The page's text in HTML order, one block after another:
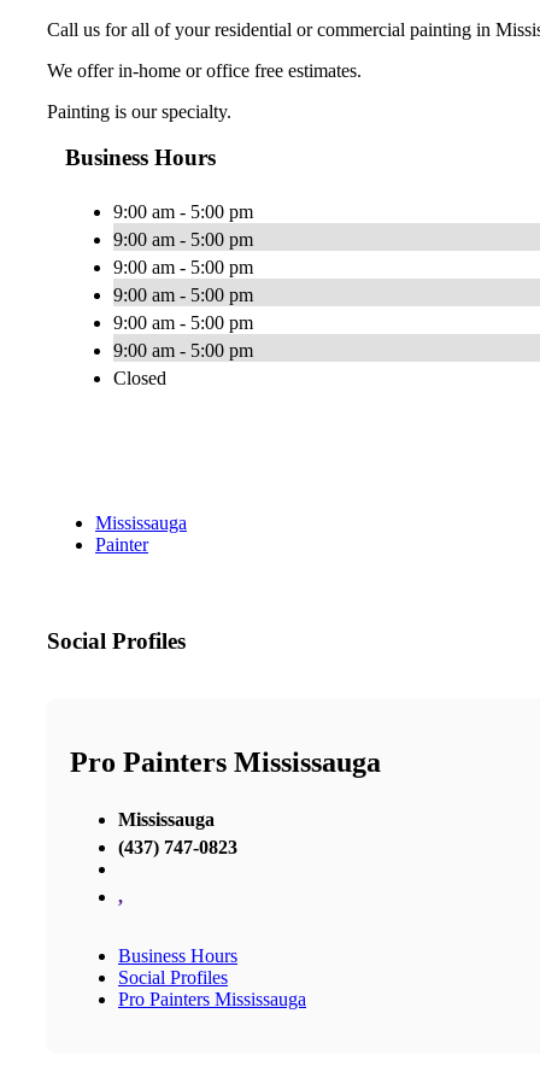
Call us for all of your residential or commercial painting in
We offer in-home or office free estimates.
Painting is our specialty.
Business Hours
9:00 am - 5:00 pm
9:00 am - 5:00 pm
9:00 am - 5:00 pm
9:00 am - 5:00 pm
9:00 am - 5:00 pm
9:00 am - 5:00 pm
Closed
Mississauga
Painter
Social Profiles
Pro Painters Mississauga
Mississauga
(437) 747-0823
,
Business Hours
Social Profiles
Pro Painters Mississauga